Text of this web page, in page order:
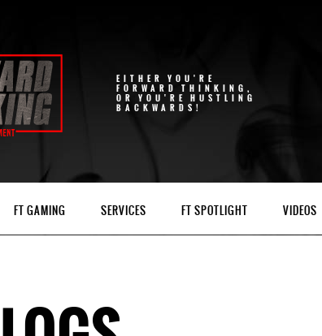
EITHER YOU'RE
FORWARD THINKING,
OR YOU'RE HUSTLING
BACKWARDS!
FT GAMING SERVICES FT SPOTLIGHT VIDEOS